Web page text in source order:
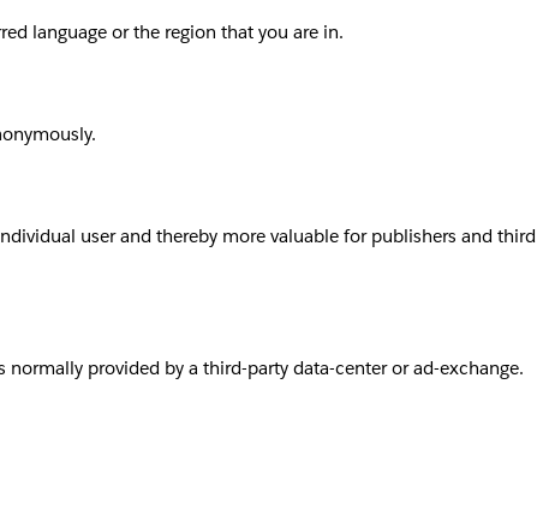
language or the region that you are in.
user and thereby more valuable for publishers and third
provided by a third-party data-center or ad-exchange.